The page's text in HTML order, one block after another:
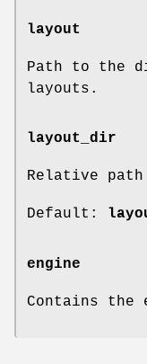
layout
Path to the
layouts.
layout_dir
Relative
Default:
engine
Contains the